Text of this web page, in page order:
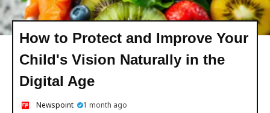
How to Protect and Improve Your
Child's Vision Naturally in the
Digital Age
Newspoint 1 month ago